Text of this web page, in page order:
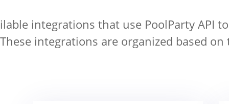
integrations that use PoolParty API
integrations are organized based on